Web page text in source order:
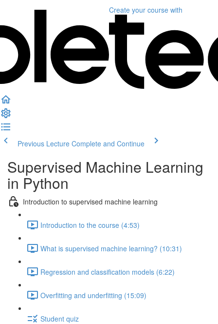
Create your course with
Previous Lecture Complete and Continue
Supervised Machine Learning
in Python
Introduction to supervised machine learning
Introduction to the course (4:53)
What is supervised machine learning? (10:31)
Regression and classification models (6:22)
Overfitting and underfitting (15:09)
Student quiz